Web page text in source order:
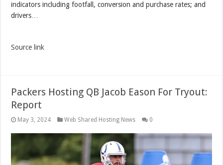
indicators including footfall, conversion and purchase rates; and
drivers…
Source link
Packers Hosting QB Jacob Eason For Tryout:
Report
May 3, 2024 Web Shared Hosting News 0